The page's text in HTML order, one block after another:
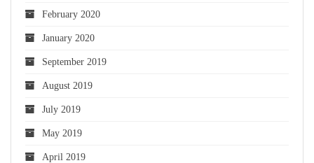
February 2020
January 2020
September 2019
August 2019
July 2019
May 2019
April 2019